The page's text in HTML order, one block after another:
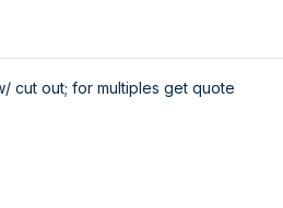
cut out; for multiples get quote